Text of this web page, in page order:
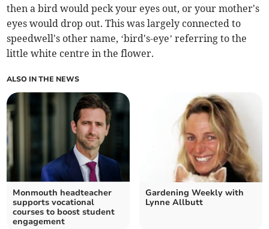
then a bird would peck your eyes out, or your mother's
eyes would drop out. This was largely connected to
speedwell's other name, ‘bird's-eye’ referring to the
little white centre in the flower.
ALSO IN THE NEWS
Monmouth headteacher
supports vocational
courses to boost student
engagement
Gardening Weekly with
Lynne Allbutt